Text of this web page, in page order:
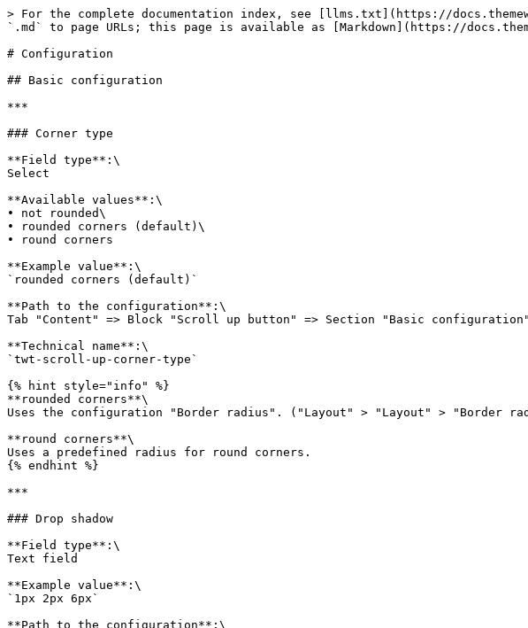
> For the complete documentation index, see [llms.txt](https://
`.md` to page URLs; this page is available as [Markdown](https://
# Configuration
## Basic configuration
***
### Corner type
**Field type**:\
Select
**Available values**:\
• not rounded\
• rounded corners (default)\
• round corners
**Example value**:\
`rounded corners (default)`
**Path to the configuration**:\
Tab "Content" => Block "Scroll up button" => Section "Basic configuration"
**Technical name**:\
`twt-scroll-up-corner-type`
{% hint style="info" %}
**rounded corners**\
Uses the configuration "Border radius". ("Layout" > "Layout" > "Border
**round corners**\
Uses a predefined radius for round corners.
{% endhint %}
***
### Drop shadow
**Field type**:\
Text field
**Example value**:\
`1px 2px 6px`
**Path to the configuration**:\